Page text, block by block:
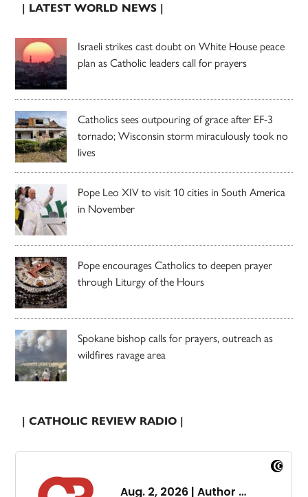
| LATEST WORLD NEWS |
Israeli strikes cast doubt on White House peace
plan as Catholic leaders call for prayers
Catholics sees outpouring of grace after EF-3
tornado; Wisconsin storm miraculously took no
lives
Pope Leo XIV to visit 10 cities in South America
in November
Pope encourages Catholics to deepen prayer
through Liturgy of the Hours
Spokane bishop calls for prayers, outreach as
wildfires ravage area
| CATHOLIC REVIEW RADIO |